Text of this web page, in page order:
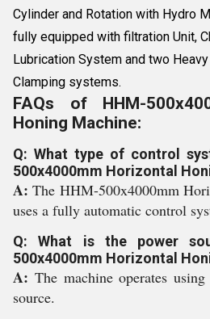
Cylinder and Rotation with Hydro
fully equipped with filtration Unit,
Lubrication System and two
Clamping systems.
FAQs of HHM-
Honing Machine:
Q: What type of control
500x4000mm Horizontal
A:The HHM-500x4000mm
uses a fully automatic control
Q: What is the power
500x4000mm Horizontal
A: The machine operates
source.